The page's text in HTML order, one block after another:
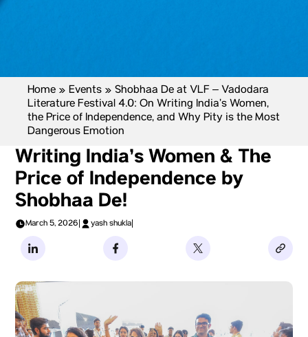
Home » Events » Shobhaa De at VLF – Vadodara
Literature Festival 4.0: On Writing India’s Women,
the Price of Independence, and Why Pity is the Most
Dangerous Emotion
Writing India’s Women & The
Price of Independence by
Shobhaa De!
March 5, 2026 yash shukla